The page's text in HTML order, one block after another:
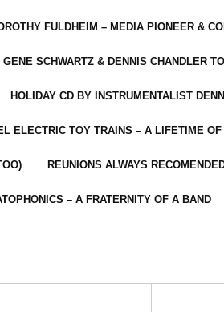
FULDHEIM – MEDIA PIONEER &
SCHWARTZ & DENNIS CHANDLER
HOLIDAY CD BY INSTRUMENTALIST
ELECTRIC TOY TRAINS – A LIFETIME
REUNIONS ALWAYS
– A FRATERNITY OF A BAND